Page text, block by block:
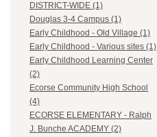
DISTRICT-WIDE (1)
Douglas 3-4 Campus (1)
Early Childhood - Old Village (1)
Early Childhood - Various sites (1)
Early Childhood Learning Center
(2)
Ecorse Community High School
(4)
ECORSE ELEMENTARY - Ralph
J. Bunche ACADEMY (2)